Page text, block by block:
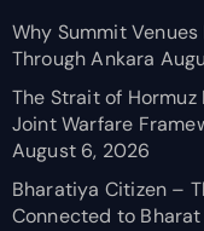
Why Summit Venues
Through Ankara
The Strait of
Joint Warfare
August 6, 2026
Bharatiya Citizen –
Connected to Bharat